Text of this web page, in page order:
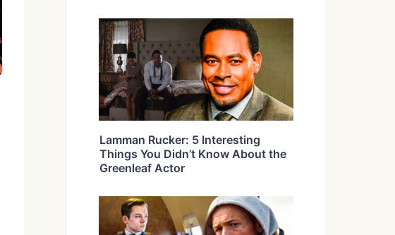
Lamman Rucker: 5 Interesting
Things You Didn’t Know About the
Greenleaf Actor